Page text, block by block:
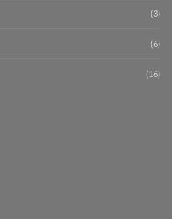
(3)
(6)
(16)